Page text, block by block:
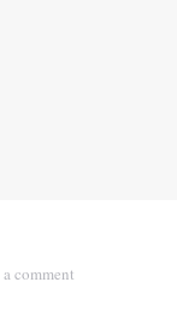
comment